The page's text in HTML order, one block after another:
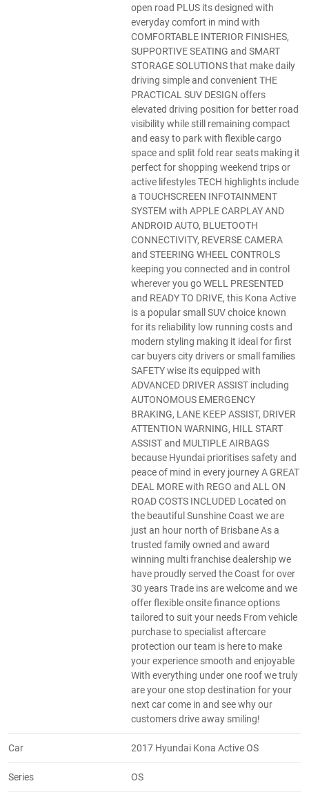
open road PLUS its designed with
everyday comfort in mind with
COMFORTABLE INTERIOR FINISHES,
SUPPORTIVE SEATING and SMART
STORAGE SOLUTIONS that make daily
driving simple and convenient THE
PRACTICAL SUV DESIGN offers
elevated driving position for better road
visibility while still remaining compact
and easy to park with flexible cargo
space and split fold rear seats making it
perfect for shopping weekend trips or
active lifestyles TECH highlights include
a TOUCHSCREEN INFOTAINMENT
SYSTEM with APPLE CARPLAY AND
ANDROID AUTO, BLUETOOTH
CONNECTIVITY, REVERSE CAMERA
and STEERING WHEEL CONTROLS
keeping you connected and in control
wherever you go WELL PRESENTED
and READY TO DRIVE, this Kona Active
is a popular small SUV choice known
for its reliability low running costs and
modern styling making it ideal for first
car buyers city drivers or small families
SAFETY wise its equipped with
ADVANCED DRIVER ASSIST including
AUTONOMOUS EMERGENCY
BRAKING, LANE KEEP ASSIST, DRIVER
ATTENTION WARNING, HILL START
ASSIST and MULTIPLE AIRBAGS
because Hyundai prioritises safety and
peace of mind in every journey A GREAT
DEAL MORE with REGO and ALL ON
ROAD COSTS INCLUDED Located on
the beautiful Sunshine Coast we are
just an hour north of Brisbane As a
trusted family owned and award
winning multi franchise dealership we
have proudly served the Coast for over
30 years Trade ins are welcome and we
offer flexible onsite finance options
tailored to suit your needs From vehicle
purchase to specialist aftercare
protection our team is here to make
your experience smooth and enjoyable
With everything under one roof we truly
are your one stop destination for your
next car come in and see why our
customers drive away smiling!
Car 2017 Hyundai Kona Active OS
Series OS